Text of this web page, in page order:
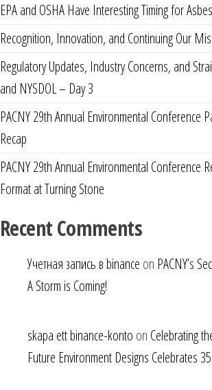
EPA and OSHA Have Interesting Timing for
Recognition, Innovation, and Continuing Our
Regulatory Updates, Industry Concerns, and
and NYSDOL – Day 3
PACNY 29th Annual Environmental Conference
Recap
PACNY 29th Annual Environmental Conference
Format at Turning Stone
Recent Comments
Учетная запись в binance on PACNY’s
A Storm is Coming!
skapa ett binance-konto on Celebrating
Future Environment Designs Celebrates